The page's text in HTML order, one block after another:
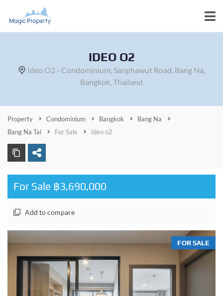
IDEO O2
Ideo O2 - Condominium, Sanphawut Road, Bang Na,
Bangkok, Thailand
Property Condominium Bangkok
Bang Na
Bang Na Tai
For Sale Ideo o2
For Sale ฿3,690,000
Add to compare
FOR SALE